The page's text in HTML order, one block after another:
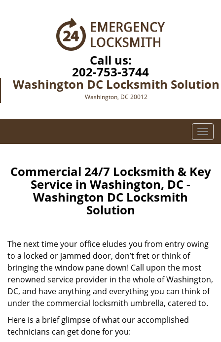
Call us:
202-753-3744
Washington DC Locksmith Solution
Washington, DC 20012
T
o
l
g
a
o
n
Commercial 24/7 Locksmith & Key
Service in Washington, DC -
Washington DC Locksmith
Solution
The next time your office eludes you from entry owing
to a locked or jammed door, don’t fret or think of
bringing the window pane down! Call upon the most
renowned service provider in the whole of Washington,
DC, and have anything and everything you can think of
under the commercial locksmith umbrella, catered to.
Here is a brief glimpse of what our accomplished
technicians can get done for you: